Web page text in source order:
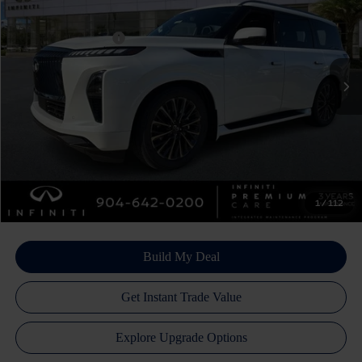
1 / 112
Price Drop
VIN:
JN8AZ3CC5T9622101 Stock:17364 Model:
In Stock Int.
Dealer Discount: -$4,600
INFINITI Incentives:
Doc Fee
+$899
Filing Fee
+$223
Atlantic INFINITI Price $102,382
Atlantic INFINITI
Disclaimers